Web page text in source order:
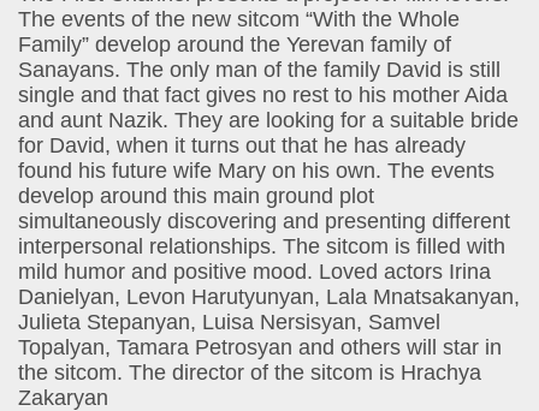
The events of the new sitcom “With the Whole
Family” develop around the Yerevan family of
Sanayans. The only man of the family David is still
single and that fact gives no rest to his mother Aida
and aunt Nazik. They are looking for a suitable bride
for David, when it turns out that he has already
found his future wife Mary on his own. The events
develop around this main ground plot
simultaneously discovering and presenting different
interpersonal relationships. The sitcom is filled with
mild humor and positive mood. Loved actors Irina
Danielyan, Levon Harutyunyan, Lala Mnatsakanyan,
Julieta Stepanyan, Luisa Nersisyan, Samvel
Topalyan, Tamara Petrosyan and others will star in
the sitcom. The director of the sitcom is Hrachya
Zakaryan